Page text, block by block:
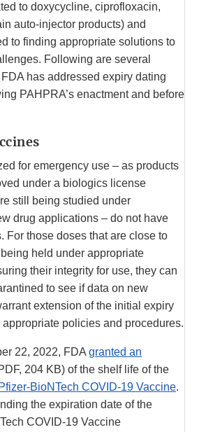
to doxycycline, ciprofloxacin,
auto-injector products) and
to finding appropriate solutions to
Following are several
has addressed expiry dating
PAHPRA’s enactment and before
for emergency use – as products
under a biologics license
still being studied under
drug applications – do not have
For those doses that are close to
held under appropriate
their integrity for use, they can
to see if data on new
extension of the initial expiry
policies and procedures.
22, 2022, FDA granted an
204 KB) of the shelf life of the
Pfizer-BioNTech COVID-19 Vaccine.
the expiration date of the
COVID-19 Vaccine